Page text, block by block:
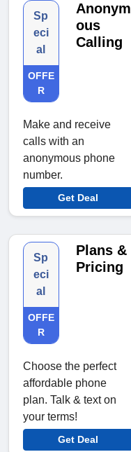
Sp
eci
al
OFFE
R
Anonym
ous
Calling
Make and receive
calls with an
anonymous phone
number.
Get Deal
Sp
eci
al
OFFE
R
Plans &
Pricing
Choose the perfect
affordable phone
plan. Talk & text on
your terms!
Get Deal